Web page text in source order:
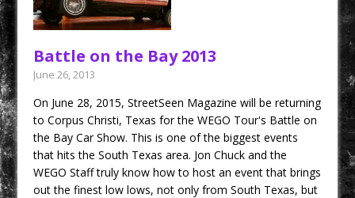
Battle on the Bay 2013
June 26, 2013
On June 28, 2015, StreetSeen Magazine will be returning
to Corpus Christi, Texas for the WEGO Tour's Battle on
the Bay Car Show. This is one of the biggest events
that hits the South Texas area. Jon Chuck and the
WEGO Staff truly know how to host an event that brings
out the finest low lows, not only from South Texas, but